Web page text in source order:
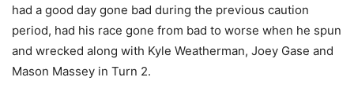
had a good day gone bad during the previous caution
period, had his race gone from bad to worse when he spun
and wrecked along with Kyle Weatherman, Joey Gase and
Mason Massey in Turn 2.